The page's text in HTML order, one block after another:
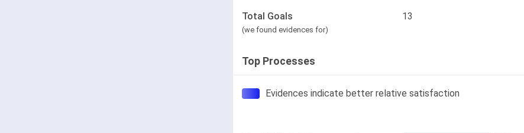
Total Goals
(we found evidences for)
13
Top Processes
Evidences indicate better relative satisfaction